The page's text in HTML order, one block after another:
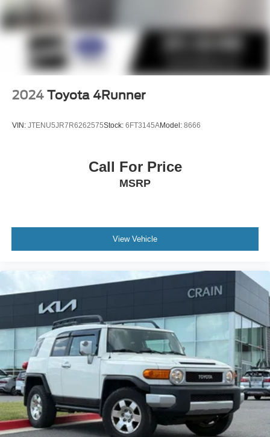
2024 Toyota 4Runner
VIN: JTENU5JR7R6262575Stock: 6FT3145AModel: 8666
Call For Price
MSRP
View Vehicle